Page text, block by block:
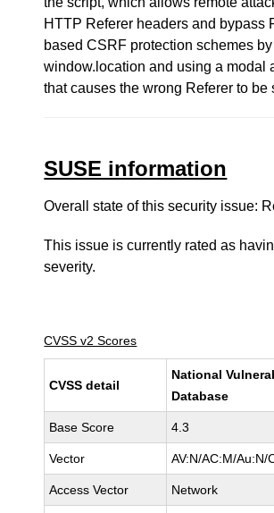
HTTP Referer headers and bypass
based CSRF protection schemes
window.location and using a modal
that causes the wrong Referer to be
SUSE information
Overall state of this security issue:
This issue is currently rated as
severity.
CVSS v2 Scores
CVSS detail
National
Database
Base Score 4.3
Vector AV:N/AC:M/Au:N/
Access Vector Network